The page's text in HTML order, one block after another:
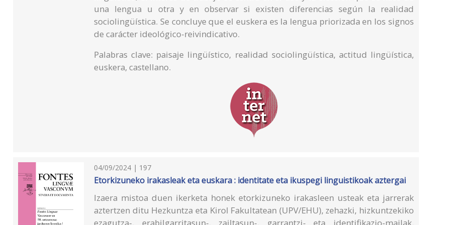
una lengua u otra y en observar si existen diferencias según la realidad
sociolingüística. Se concluye que el euskera es la lengua priorizada en los signos
de carácter ideológico-reivindicativo.
Palabras clave: paisaje lingüístico, realidad sociolingüística, actitud lingüística,
euskera, castellano.
04/09/2024 | 197
Etorkizuneko irakasleak eta euskara : identitate eta ikuspegi linguistikoak aztergai
Izaera mistoa duen ikerketa honek etorkizuneko irakasleen usteak eta jarrerak
aztertzen ditu Hezkuntza eta Kirol Fakultatean (UPV/EHU), zehazki, hizkuntzekiko